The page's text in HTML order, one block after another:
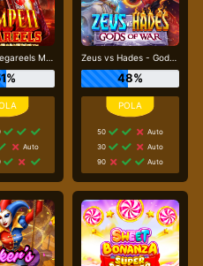
Pompeii Megareels Megaways
Auto
Zeus vs Hades - Gods of War
48%
50
Auto
30
Auto
90
Auto